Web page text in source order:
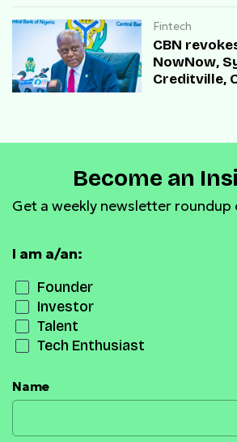
Fintech
CBN
NowNow,
Creditville,
Become an
Get a weekly newsletter roundup
I am a/an:
Founder
Investor
Talent
Tech Enthusiast
Name